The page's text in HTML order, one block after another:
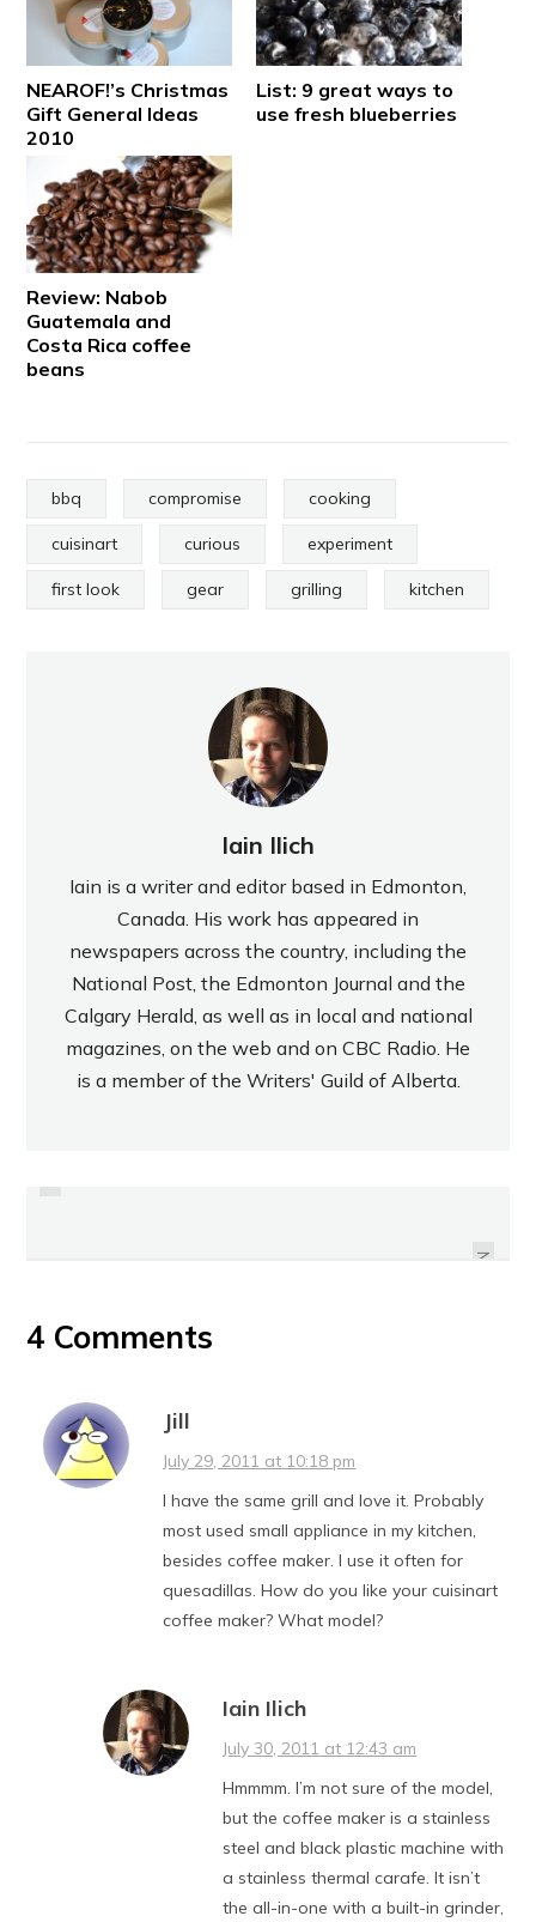
NEAROF!’s Christmas
Gift General Ideas
2010
List: 9 great ways to
use fresh blueberries
Review: Nabob
Guatemala and
Costa Rica coffee
beans
bbq compromise cooking
cuisinart curious experiment
first look gear grilling kitchen
Iain Ilich
Iain is a writer and editor based in Edmonton,
Canada. His work has appeared in
newspapers across the country, including the
National Post, the Edmonton Journal and the
Calgary Herald, as well as in local and national
magazines, on the web and on CBC Radio. He
is a member of the Writers' Guild of Alberta.
NEXT
4 Comments
Jill
July 29, 2011 at 10:18 pm
I have the same grill and love it. Probably
most used small appliance in my kitchen,
besides coffee maker. I use it often for
quesadillas. How do you like your cuisinart
coffee maker? What model?
Iain Ilich
July 30, 2011 at 12:43 am
Hmmmm. I’m not sure of the model,
but the coffee maker is a stainless
steel and black plastic machine with
a stainless thermal carafe. It isn’t
the all-in-one with a built-in grinder,